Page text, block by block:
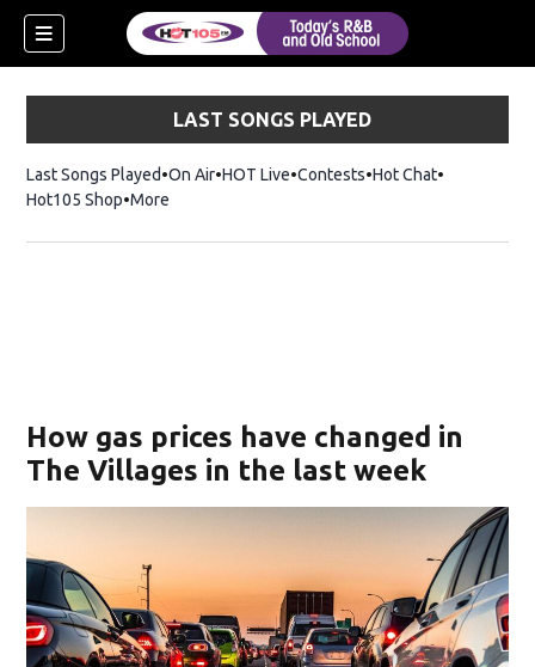
LAST SONGS PLAYED
Last Songs Played On Air HOT Live Contests Hot ChatOpens in
Hot105 ShopOpens in new window
More
How gas prices have changed in
The Villages in the last week